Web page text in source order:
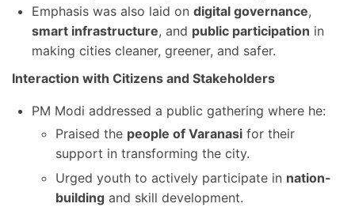
Emphasis was also laid on digital governance,
smart infrastructure, and public participation in
making cities cleaner, greener, and safer.
Interaction with Citizens and Stakeholders
PM Modi addressed a public gathering where he:
Praised the people of Varanasi for their
support in transforming the city.
Urged youth to actively participate in nation-
building and skill development.